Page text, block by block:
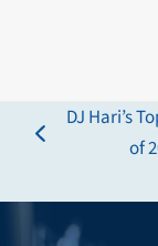
previous
DJ Hari’s
of